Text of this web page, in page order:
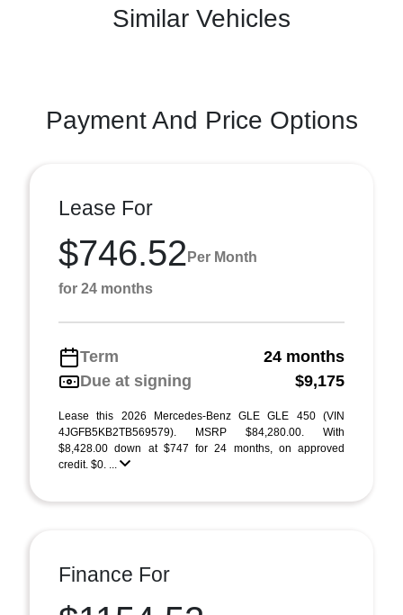
Similar Vehicles
Payment And Price Options
Lease For
$746.52 Per Month
for 24 months
Term
24 months
Due at signing
$9,175
Lease this 2026 Mercedes-Benz GLE GLE 450 (VIN
4JGFB5KB2TB569579). MSRP $84,280.00. With
$8,428.00 down at $747 for 24 months, on approved
credit. $0. ...
Finance For